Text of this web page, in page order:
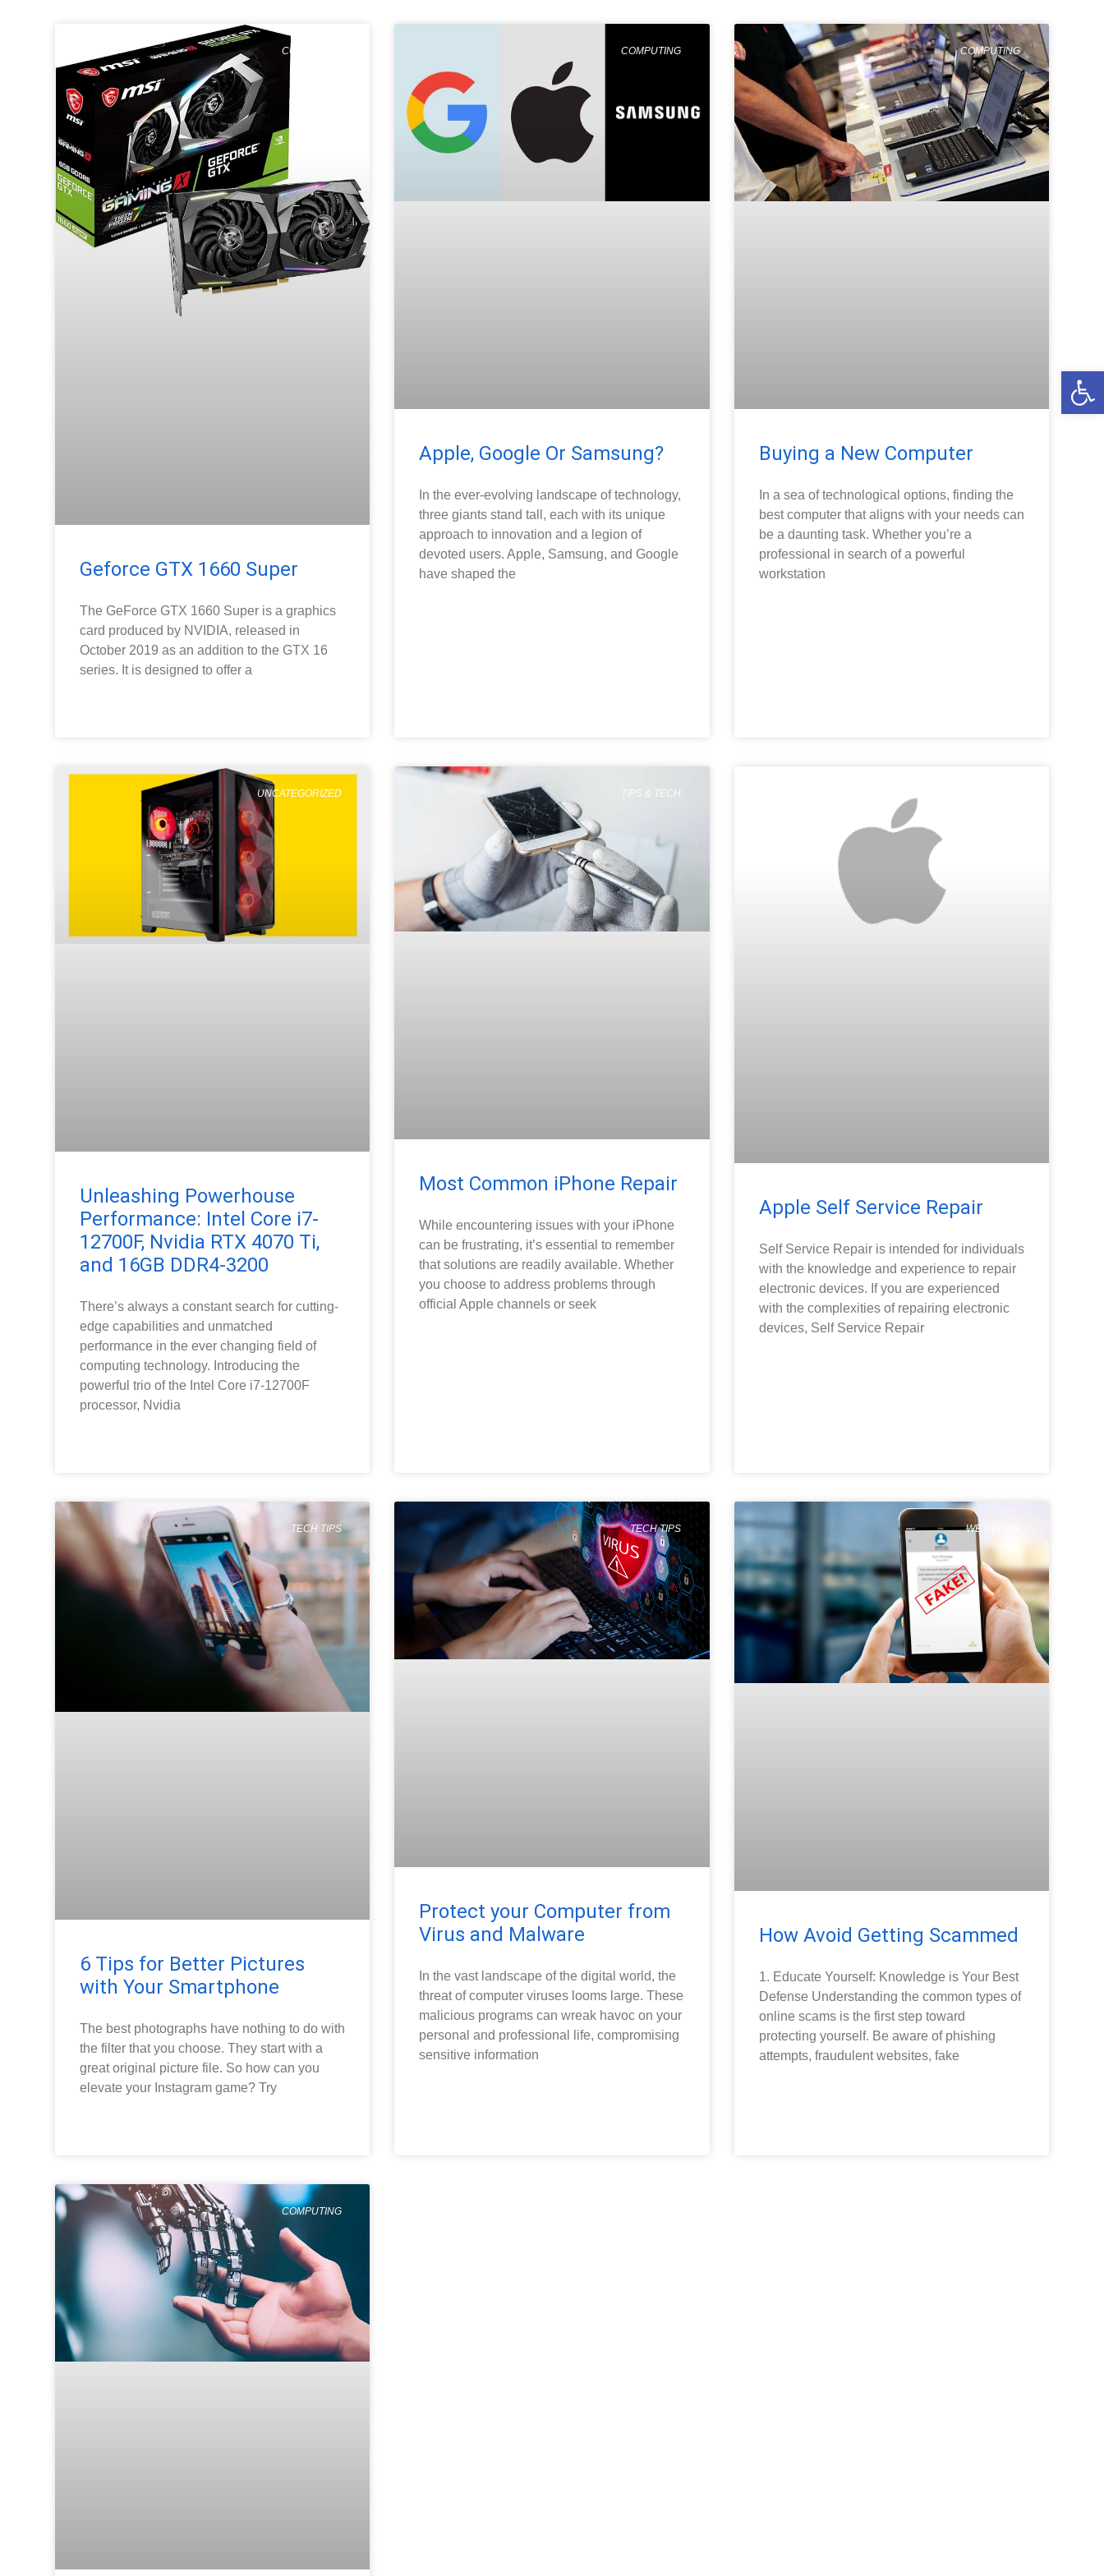
COMPUTING
Geforce GTX 1660 Super
The GeForce GTX 1660 Super is a graphics
card produced by NVIDIA, released in
October 2019 as an addition to the GTX 16
series. It is designed to offer a
COMPUTING
Apple, Google Or Samsung?
In the ever-evolving landscape of technology,
three giants stand tall, each with its unique
approach to innovation and a legion of
devoted users. Apple, Samsung, and Google
have shaped the
COMPUTING
Buying a New Computer
In a sea of technological options, finding the
best computer that aligns with your needs can
be a daunting task. Whether you’re a
professional in search of a powerful
workstation
UNCATEGORIZED
Unleashing Powerhouse
Performance: Intel Core i7-
12700F, Nvidia RTX 4070 Ti,
and 16GB DDR4-3200
There’s always a constant search for cutting-
edge capabilities and unmatched
performance in the ever changing field of
computing technology. Introducing the
powerful trio of the Intel Core i7-12700F
processor, Nvidia
TIPS & TECH
Most Common iPhone Repair
While encountering issues with your iPhone
can be frustrating, it’s essential to remember
that solutions are readily available. Whether
you choose to address problems through
official Apple channels or seek
Apple Self Service Repair
Self Service Repair is intended for individuals
with the knowledge and experience to repair
electronic devices. If you are experienced
with the complexities of repairing electronic
devices, Self Service Repair
TECH TIPS
6 Tips for Better Pictures
with Your Smartphone
The best photographs have nothing to do with
the filter that you choose. They start with a
great original picture file. So how can you
elevate your Instagram game? Try
TECH TIPS
Protect your Computer from
Virus and Malware
In the vast landscape of the digital world, the
threat of computer viruses looms large. These
malicious programs can wreak havoc on your
personal and professional life, compromising
sensitive information
WE REPAIR
How Avoid Getting Scammed
1. Educate Yourself: Knowledge is Your Best
Defense Understanding the common types of
online scams is the first step toward
protecting yourself. Be aware of phishing
attempts, fraudulent websites, fake
COMPUTING